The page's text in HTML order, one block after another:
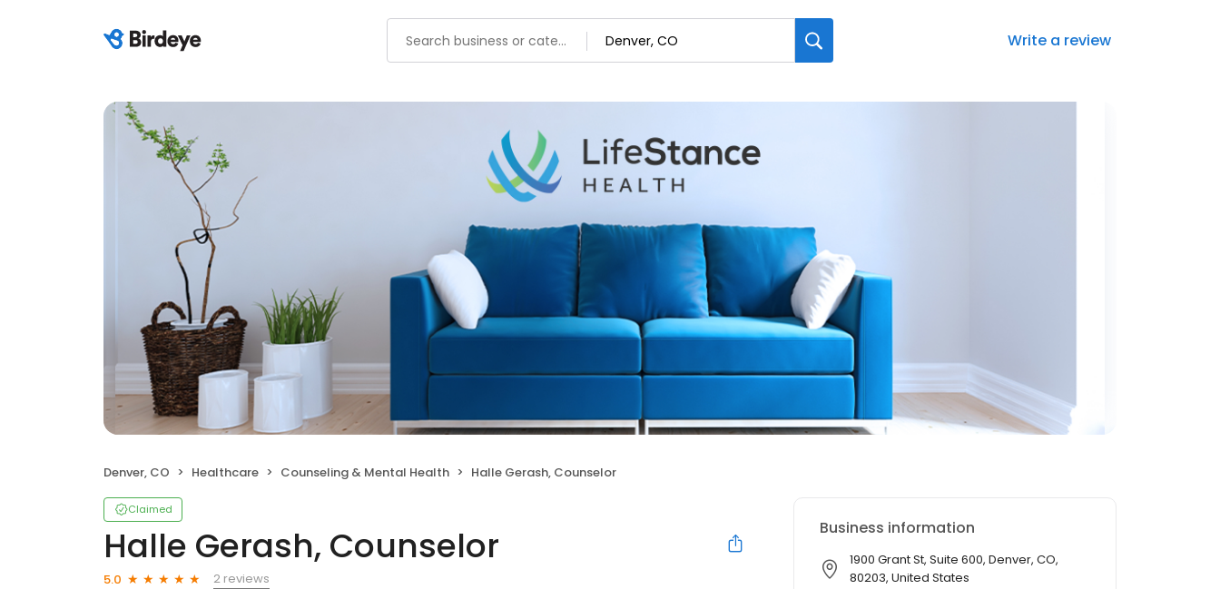
Write a review
Denver, CO Healthcare Counseling & Mental Health Halle Gerash, Counselor
Claimed
Halle Gerash, Counselor
5.0
2 reviews
Business information
1900 Grant St, Suite 600, Denver, CO,
80203, United States